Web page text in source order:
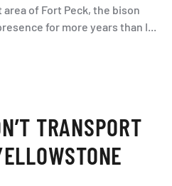
of Fort Peck, the bison
for more years than I...
TRANSPORT